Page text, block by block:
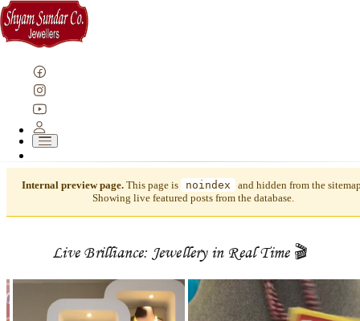
Internal preview page. This page is noindex
and hidden from the
Showing live featured posts from the database.
Live Brilliance: Jewellery in Real Time 🎬